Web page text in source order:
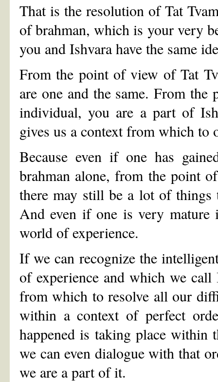
That is the resolution of Tat
of brahman, which is your very
you and Ishvara have the same
From the point of view of Tat
are one and the same. From
individual, you are a part of
gives us a context from which
Because even if one has
brahman alone, from the point
there may still be a lot of
And even if one is very
world of experience.
If we can recognize the
of experience and which we
from which to resolve all our
within a context of perfect
happened is taking place
we can even dialogue with that
we are a part of it.